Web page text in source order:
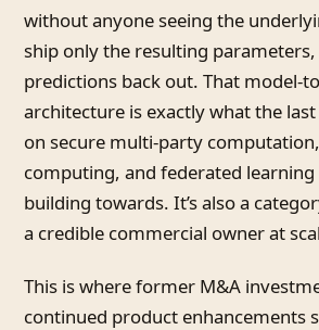
without anyone seeing the
ship only the resulting
predictions back out. That model-
architecture is exactly what the
on secure multi-party
computing, and federated learning
building towards. It’s also a
a credible commercial owner at
This is where former M&A
continued product enhancements